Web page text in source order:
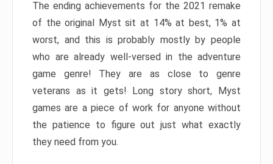
The ending achievements for the 2021 remake
of the original Myst sit at 14% at best, 1% at
worst, and this is probably mostly by people
who are already well-versed in the adventure
game genre! They are as close to genre
veterans as it gets! Long story short, Myst
games are a piece of work for anyone without
the patience to figure out just what exactly
they need from you.